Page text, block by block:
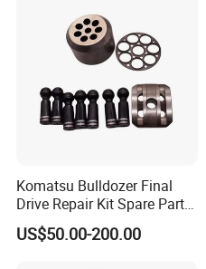
Komatsu Bulldozer Final
Drive Repair Kit Spare Parts
D31ex/D31px/D37ex/D37p
x/D39ex/D39px Travel
US$50.00-200.00